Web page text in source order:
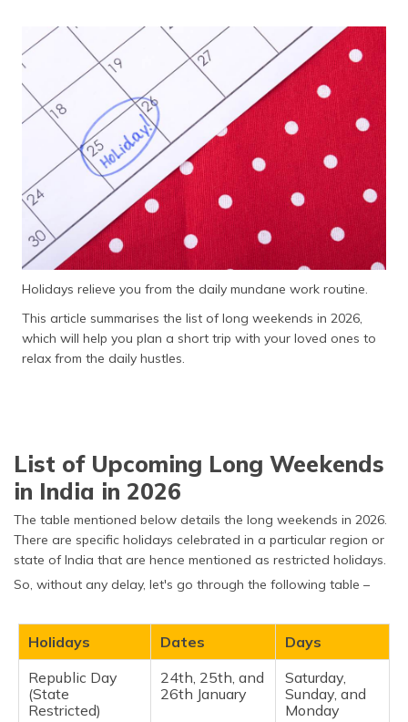
தமிழ் (Tamil)
اردو (Urdu)
ગુજરાતી
(Gujarati)
ಕನ್ನಡ
(Kannada)
മലയാളം
(Malayalam)
ଓଡ଼ିଆ
(Oriya)
(Maithili)
(Assamese)
Holidays relieve you from the daily mundane work routine.
This article summarises the list of long weekends in 2026,
which will help you plan a short trip with your loved ones to
relax from the daily hustles.
List of Upcoming Long Weekends
in India in 2026
The table mentioned below details the long weekends in 2026.
There are specific holidays celebrated in a particular region or
state of India that are hence mentioned as restricted holidays.
So, without any delay, let's go through the following table –
Holidays Dates
Days
Republic Day
(State
Restricted)
24th, 25th, and
26th January
Saturday,
Sunday, and
Monday ​